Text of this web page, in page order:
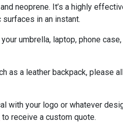
neoprene. It’s a highly
in an instant.
umbrella, laptop, phone
as a leather backpack, please
with your logo or whatever
to receive a custom quote.